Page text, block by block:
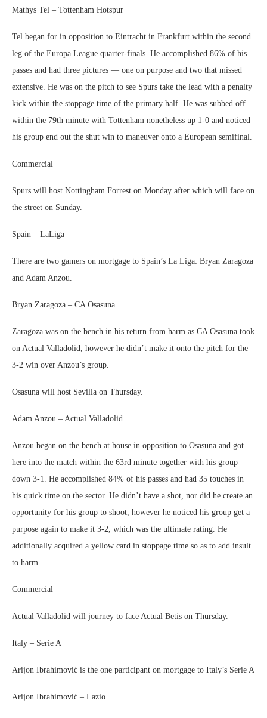
Mathys Tel – Tottenham Hotspur
Tel began for in opposition to Eintracht in Frankfurt within the second
leg of the Europa League quarter-finals. He accomplished 86% of his
passes and had three pictures — one on purpose and two that missed
extensive. He was on the pitch to see Spurs take the lead with a penalty
kick within the stoppage time of the primary half. He was subbed off
within the 79th minute with Tottenham nonetheless up 1-0 and noticed
his group end out the shut win to maneuver onto a European semifinal.
Commercial
Spurs will host Nottingham Forrest on Monday after which will face on
the street on Sunday.
Spain – LaLiga
There are two gamers on mortgage to Spain’s La Liga: Bryan Zaragoza
and Adam Anzou.
Bryan Zaragoza – CA Osasuna
Zaragoza was on the bench in his return from harm as CA Osasuna took
on Actual Valladolid, however he didn’t make it onto the pitch for the
3-2 win over Anzou’s group.
Osasuna will host Sevilla on Thursday.
Adam Anzou – Actual Valladolid
Anzou began on the bench at house in opposition to Osasuna and got
here into the match within the 63rd minute together with his group
down 3-1. He accomplished 84% of his passes and had 35 touches in
his quick time on the sector. He didn’t have a shot, nor did he create an
opportunity for his group to shoot, however he noticed his group get a
purpose again to make it 3-2, which was the ultimate rating. He
additionally acquired a yellow card in stoppage time so as to add insult
to harm.
Commercial
Actual Valladolid will journey to face Actual Betis on Thursday.
Italy – Serie A
Arijon Ibrahimović is the one participant on mortgage to Italy’s Serie A
Arijon Ibrahimović – Lazio